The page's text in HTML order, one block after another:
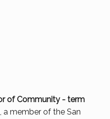
of Community - term
a member of the San